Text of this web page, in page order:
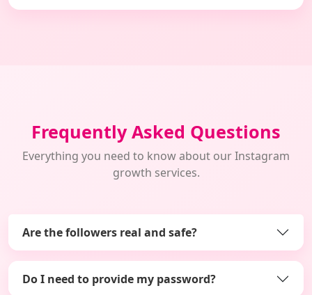
Frequently Asked Questions
Everything you need to know about our Instagram
growth services.
Are the followers real and safe?
Do I need to provide my password?